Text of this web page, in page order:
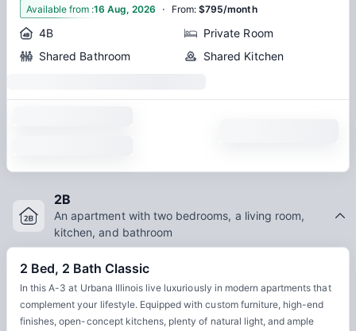
5
Available from :16 Aug, 2026 · From:$795/month
4B
Private Room
Shared Bathroom
Shared Kitchen
2B
An apartment with two bedrooms, a living room,
kitchen, and bathroom
2 Bed, 2 Bath Classic
In this A-3 at Urbana Illinois live luxuriously in modern apartments that
complement your lifestyle. Equipped with custom furniture, high-end
finishes, open-concept kitchens, plenty of natural light, and ample